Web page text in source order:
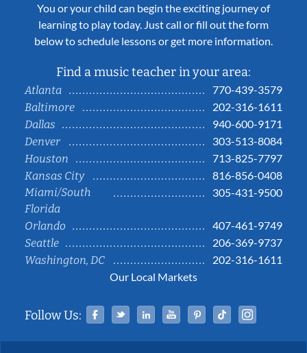
You or your child can begin the exciting journey of
learning to play today. Just call or fill out the form
below to schedule lessons or get more information.
Find a music teacher in your area:
Atlanta
770-439-3579
Baltimore
202-316-1611
Dallas
940-600-9171
Denver
303-513-8084
Houston
713-825-7797
Kansas City
816-856-0408
Miami/South
Florida
305-431-9500
Orlando
407-461-9749
Seattle
206-369-9737
Washington, DC
202-316-1611
Our Local Markets
Follow Us: Facebook
TwitterLinked InYouTubePinterestTiktok